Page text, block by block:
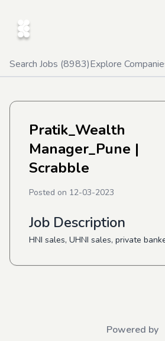
Search Jobs (8983)Explore
Pratik_Wealth
Manager_Pune |
Scrabble
Posted on 12-03-2023
Job Description
HNI sales, UHNI sales, private
Powered by